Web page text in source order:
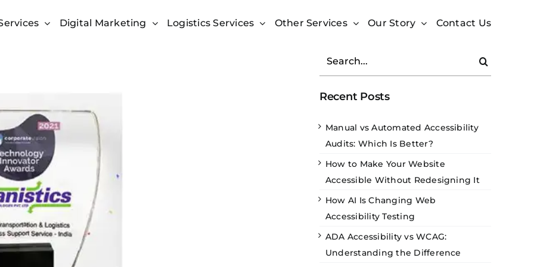
Digital Marketing Logistics Services Other Services Our Story Contact Us
Recent Posts
Manual vs Automated Accessibility
Audits: Which Is Better?
How to Make Your Website
Accessible Without Redesigning It
How AI Is Changing Web
Accessibility Testing
ADA Accessibility vs WCAG:
Understanding the Difference